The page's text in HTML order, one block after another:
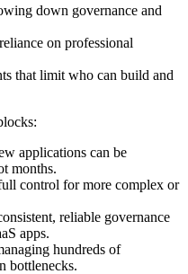
down governance and
on professional
that limit who can build and
applications can be
months.
control for more complex or
reliable governance
apps.
hundreds of
bottlenecks.